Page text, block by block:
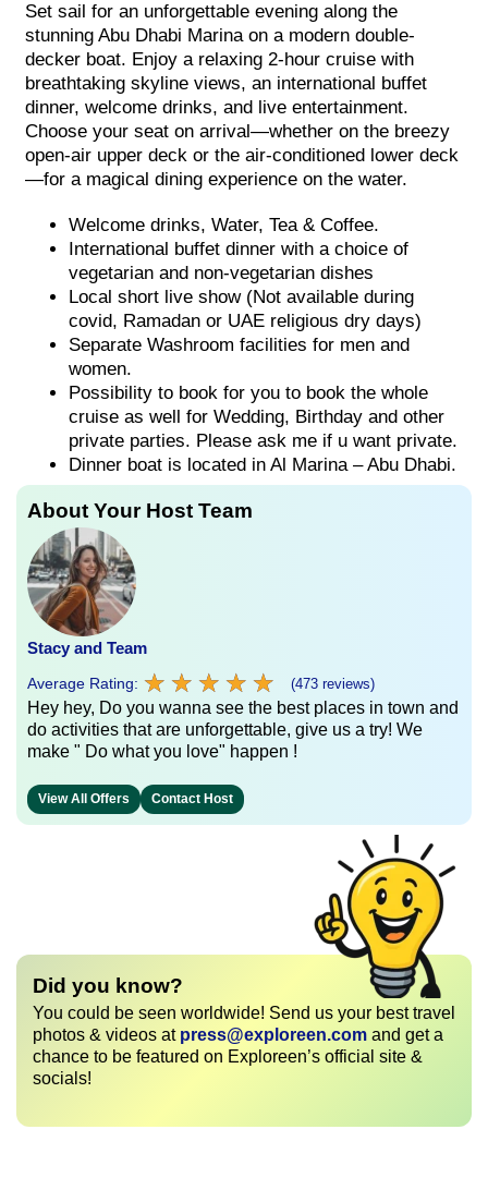
Set sail for an unforgettable evening along the
stunning Abu Dhabi Marina on a modern double-
decker boat. Enjoy a relaxing 2-hour cruise with
breathtaking skyline views, an international buffet
dinner, welcome drinks, and live entertainment.
Choose your seat on arrival—whether on the breezy
open-air upper deck or the air-conditioned lower deck
—for a magical dining experience on the water.
Welcome drinks, Water, Tea & Coffee.
International buffet dinner with a choice of
vegetarian and non-vegetarian dishes
Local short live show (Not available during
covid, Ramadan or UAE religious dry days)
Separate Washroom facilities for men and
women.
Possibility to book for you to book the whole
cruise as well for Wedding, Birthday and other
private parties. Please ask me if u want private.
Dinner boat is located in Al Marina – Abu Dhabi.
About Your Host Team
Stacy and Team
Average Rating: ★ ★ ★ ★ ★
★ ★ ★ ★ ★ (473 reviews)
Hey hey, Do you wanna see the best places in town and
do activities that are unforgettable, give us a try! We
make " Do what you love" happen !
View All Offers Contact Host
Did you know?
You could be seen worldwide! Send us your best travel
photos & videos at press@exploreen.com and get a
chance to be featured on Exploreen’s official site &
socials!